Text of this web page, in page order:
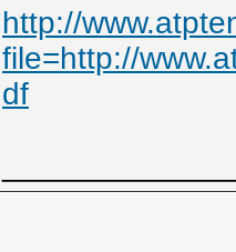
http://
file=http://
df